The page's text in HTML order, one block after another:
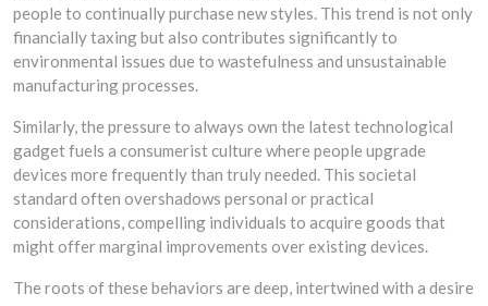
people to continually purchase new styles. This trend is not only
financially taxing but also contributes significantly to
environmental issues due to wastefulness and unsustainable
manufacturing processes.
Similarly, the pressure to always own the latest technological
gadget fuels a consumerist culture where people upgrade
devices more frequently than truly needed. This societal
standard often overshadows personal or practical
considerations, compelling individuals to acquire goods that
might offer marginal improvements over existing devices.
The roots of these behaviors are deep, intertwined with a desire